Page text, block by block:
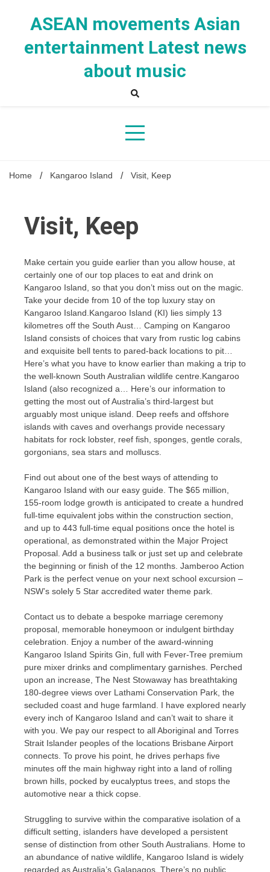
ASEAN movements Asian
entertainment Latest news
about music
Home Kangaroo Island Visit, Keep
Visit, Keep
Make certain you guide earlier than you allow house, at
certainly one of our top places to eat and drink on
Kangaroo Island, so that you don’t miss out on the magic.
Take your decide from 10 of the top luxury stay on
Kangaroo Island.Kangaroo Island (KI) lies simply 13
kilometres off the South Aust… Camping on Kangaroo
Island consists of choices that vary from rustic log cabins
and exquisite bell tents to pared-back locations to pit…
Here’s what you have to know earlier than making a trip to
the well-known South Australian wildlife centre.Kangaroo
Island (also recognized a… Here’s our information to
getting the most out of Australia’s third-largest but
arguably most unique island. Deep reefs and offshore
islands with caves and overhangs provide necessary
habitats for rock lobster, reef fish, sponges, gentle corals,
gorgonians, sea stars and molluscs.
Find out about one of the best ways of attending to
Kangaroo Island with our easy guide. The $65 million,
155-room lodge growth is anticipated to create a hundred
full-time equivalent jobs within the construction section,
and up to 443 full-time equal positions once the hotel is
operational, as demonstrated within the Major Project
Proposal. Add a business talk or just set up and celebrate
the beginning or finish of the 12 months. Jamberoo Action
Park is the perfect venue on your next school excursion –
NSW’s solely 5 Star accredited water theme park.
Contact us to debate a bespoke marriage ceremony
proposal, memorable honeymoon or indulgent birthday
celebration. Enjoy a number of the award-winning
Kangaroo Island Spirits Gin, full with Fever-Tree premium
pure mixer drinks and complimentary garnishes. Perched
upon an increase, The Nest Stowaway has breathtaking
180-degree views over Lathami Conservation Park, the
secluded coast and huge farmland. I have explored nearly
every inch of Kangaroo Island and can’t wait to share it
with you. We pay our respect to all Aboriginal and Torres
Strait Islander peoples of the locations Brisbane Airport
connects. To prove his point, he drives perhaps five
minutes off the main highway right into a land of rolling
brown hills, pocked by eucalyptus trees, and stops the
automotive near a thick copse.
Struggling to survive within the comparative isolation of a
difficult setting, islanders have developed a persistent
sense of distinction from other South Australians. Home to
an abundance of native wildlife, Kangaroo Island is widely
regarded as Australia’s Galapagos. There’s no public